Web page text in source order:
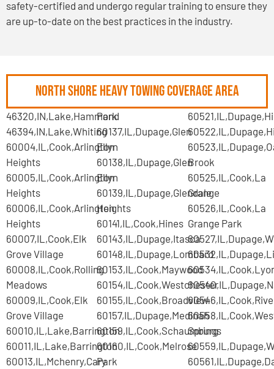
safety-certified and undergo regular training to ensure they
are up-to-date on the best practices in the industry.
North Shore Heavy Towing Coverage Area
46320,IN,Lake,Hammond
46394,IN,Lake,Whiting
60004,IL,Cook,Arlington
Heights
60005,IL,Cook,Arlington
Heights
60006,IL,Cook,Arlington
Heights
60007,IL,Cook,Elk
Grove Village
60008,IL,Cook,Rolling
Meadows
60009,IL,Cook,Elk
Grove Village
60010,IL,Lake,Barrington
60011,IL,Lake,Barrington
60013,IL,Mchenry,Cary
Park
60137,IL,Dupage,Glen
Ellyn
60138,IL,Dupage,Glen
Ellyn
60139,IL,Dupage,Glendale
Heights
60141,IL,Cook,Hines
60143,IL,Dupage,Itasca
60148,IL,Dupage,Lombard
60153,IL,Cook,Maywood
60154,IL,Cook,Westchester
60155,IL,Cook,Broadview
60157,IL,Dupage,Medinah
60159,IL,Cook,Schaumburg
60160,IL,Cook,Melrose
Park
Brook
60525,IL,Cook,La
Grange
60526,IL,Cook,La
Grange Park
Springs